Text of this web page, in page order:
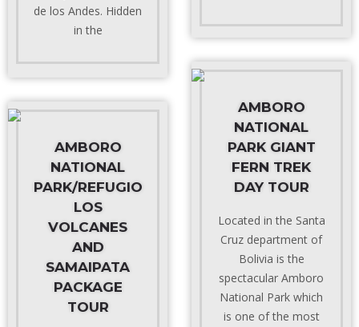
de los Andes. Hidden
in the
AMBORO
NATIONAL
PARK GIANT
FERN TREK
DAY TOUR
Located in the Santa
Cruz department of
Bolivia is the
spectacular Amboro
National Park which
is one of the most
AMBORO
NATIONAL
PARK/REFUGIO
LOS
VOLCANES
AND
SAMAIPATA
PACKAGE
TOUR